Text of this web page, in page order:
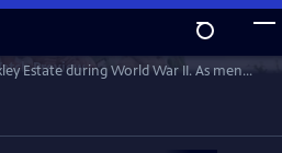
Preview
Estate during World War II. As men
from all walks of life worked the
their part to keep the home front